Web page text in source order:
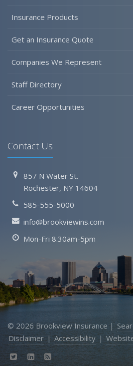
Insurance Products
Get an Insurance Quote
Companies We Represent
Staff Directory
Career Opportunities
Contact Us
857 N Water St.
Rochester, NY 14604
585-555-5000
info@brookviewins.com
Mon-Fri 8:30am-5pm
© 2026 Brookview Insurance |
Disclaimer |Accessibility |